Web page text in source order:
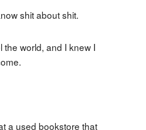
shit about shit.
the world, and I knew I
a used bookstore that